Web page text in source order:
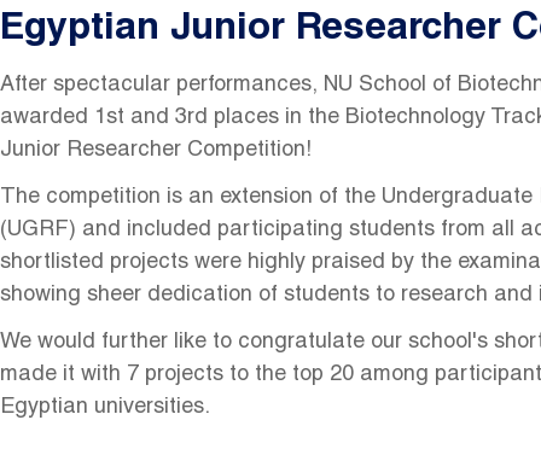
Egyptian Junior Researcher
After spectacular performances, NU School of
awarded 1st and 3rd places in the Biotechnology
Junior Researcher Competition!
The competition is an extension of the Undergraduate
(UGRF) and included participating students from all
shortlisted projects were highly praised by the
showing sheer dedication of students to research and
We would further like to congratulate our school's
made it with 7 projects to the top 20 among
Egyptian universities.